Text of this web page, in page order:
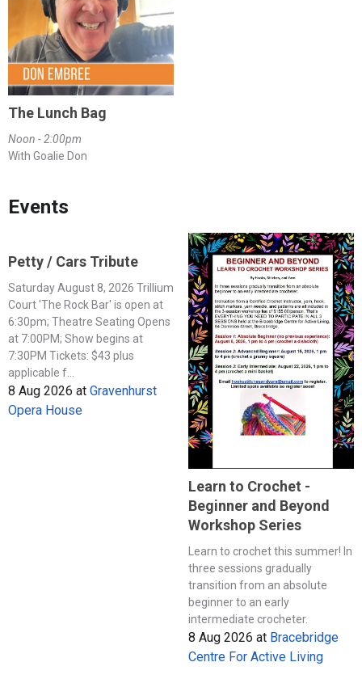
The Lunch Bag
Noon - 2:00pm
With Goalie Don
Events
Petty / Cars Tribute
Saturday August 8, 2026 Trillium
Court 'The Rock Bar' is open at
6:30pm; Theatre Seating Opens
at 7:00PM; Show begins at
7:30PM Tickets: $43 plus
applicable f...
8 Aug 2026 at Gravenhurst
Opera House
Learn to Crochet -
Beginner and Beyond
Workshop Series
Learn to crochet this summer! In
three sessions gradually
transition from an absolute
beginner to an early
intermediate crocheter.
8 Aug 2026 at Bracebridge
Centre For Active Living